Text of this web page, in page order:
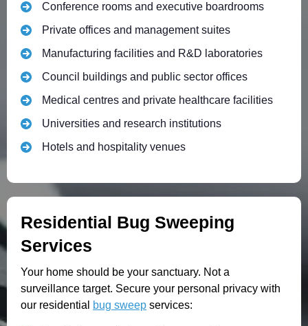
Conference rooms and executive boardrooms
Private offices and management suites
Manufacturing facilities and R&D laboratories
Council buildings and public sector offices
Medical centres and private healthcare facilities
Universities and research institutions
Hotels and hospitality venues
Residential Bug Sweeping
Services
Your home should be your sanctuary. Not a
surveillance target. Secure your personal privacy with
our residential
bug sweep services: